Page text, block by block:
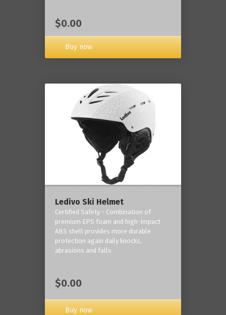
$0.00
Buy now
Ledivo Ski Helmet
Certified Safety - Combination of
premium EPS foam and high-impact
ABS shell provides more durable
protection again daily knocks,
abrasions and falls
$0.00
Buy now